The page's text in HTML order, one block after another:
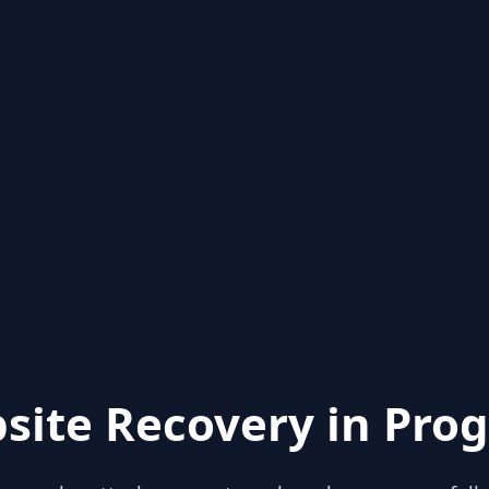
Recovery in